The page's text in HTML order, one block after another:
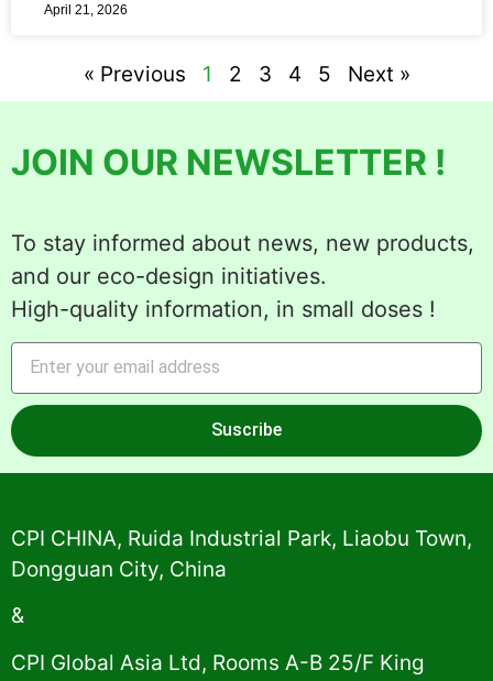
April 21, 2026
« Previous 1 2 3 4 5 Next »
JOIN OUR NEWSLETTER !
To stay informed about news, new products,
and our eco-design initiatives.
High-quality information, in small doses !
Suscribe
Alternative:
CPI CHINA, Ruida Industrial Park, Liaobu Town,
Dongguan City, China
&
CPI Global Asia Ltd, Rooms A-B 25/F King